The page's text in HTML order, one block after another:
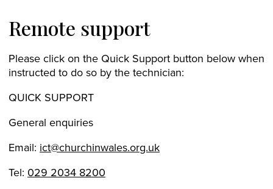
Remote support
Please click on the Quick Support button below when
instructed to do so by the technician:
QUICK SUPPORT
General enquiries
Email: ict@churchinwales.org.uk
Tel: 029 2034 8200